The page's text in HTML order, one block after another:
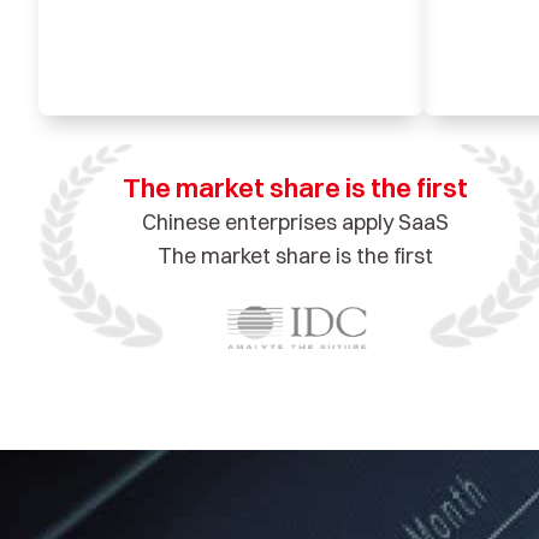
The market share is the first
Chinese enterprises apply SaaS
The market share is the first